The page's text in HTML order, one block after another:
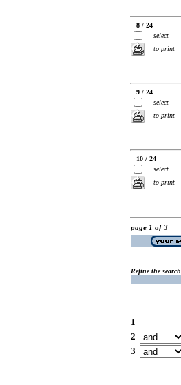
8 / 24
select
to print
9 / 24
select
to print
10 / 24
select
to print
page 1 of 3
Refine the search
1
2
3